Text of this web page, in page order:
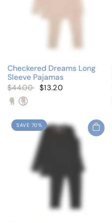
Checkered Dreams Long
Sleeve Pajamas
$44.00 $13.20
Blue StarPink Heart
SAVE 70%